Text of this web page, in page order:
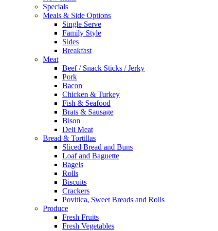
Specials
Meals & Side Options
Single Serve
Family Style
Sides
Breakfast
Meat
Beef / Snack Sticks / Jerky
Pork
Bacon
Chicken & Turkey
Fish & Seafood
Brats & Sausage
Bison
Deli Meat
Bread & Tortillas
Sliced Bread and Buns
Loaf and Baguette
Bagels
Rolls
Biscuits
Crackers
Povitica, Sweet Breads and Rolls
Produce
Fresh Fruits
Fresh Vegetables